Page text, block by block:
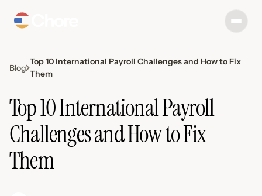
Blog
Top 10 International Payroll Challenges and How to Fix
Them
Top 10 International Payroll
Challenges and How to Fix
Them